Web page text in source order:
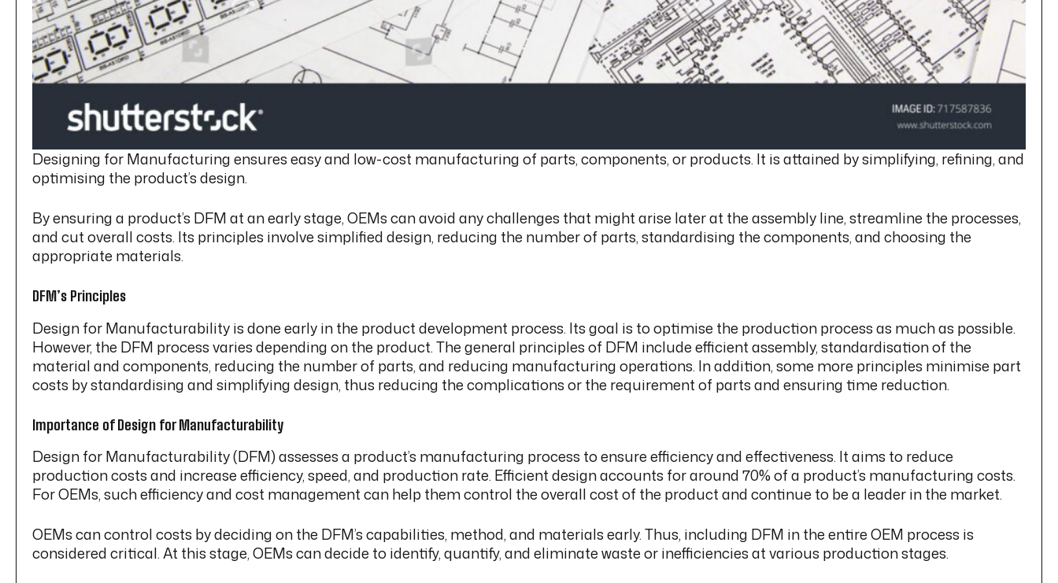
Designing for Manufacturing ensures easy and low-cost manufacturing of parts, components, or products. It is attained by simplifying, refining, and
optimising the product’s design.
By ensuring a product’s DFM at an early stage, OEMs can avoid any challenges that might arise later at the assembly line, streamline the processes,
and cut overall costs. Its principles involve simplified design, reducing the number of parts, standardising the components, and choosing the
appropriate materials.
DFM’s Principles
Design for Manufacturability is done early in the product development process. Its goal is to optimise the production process as much as possible.
However, the DFM process varies depending on the product. The general principles of DFM include efficient assembly, standardisation of the
material and components, reducing the number of parts, and reducing manufacturing operations. In addition, some more principles minimise part
costs by standardising and simplifying design, thus reducing the complications or the requirement of parts and ensuring time reduction.
Importance of Design for Manufacturability
Design for Manufacturability (DFM) assesses a product’s manufacturing process to ensure efficiency and effectiveness. It aims to reduce
production costs and increase efficiency, speed, and production rate. Efficient design accounts for around 70% of a product’s manufacturing costs.
For OEMs, such efficiency and cost management can help them control the overall cost of the product and continue to be a leader in the market.
OEMs can control costs by deciding on the DFM’s capabilities, method, and materials early. Thus, including DFM in the entire OEM process is
considered critical. At this stage, OEMs can decide to identify, quantify, and eliminate waste or inefficiencies at various production stages.